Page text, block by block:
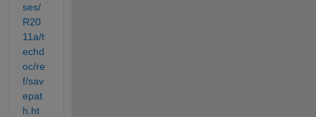
ses/
R20
11a/t
echd
oc/re
f/sav
epat
h.ht